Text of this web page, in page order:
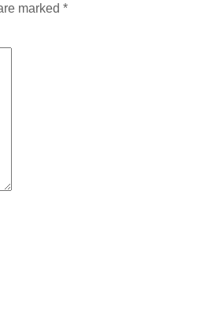
marked *